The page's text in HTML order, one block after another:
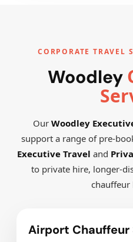
CORPORATE TRAVEL
Woodley
Our Woodley
support a range of pre-
Executive Travel and
to private hire, longer-
chauffeur
Airport Chauffeur